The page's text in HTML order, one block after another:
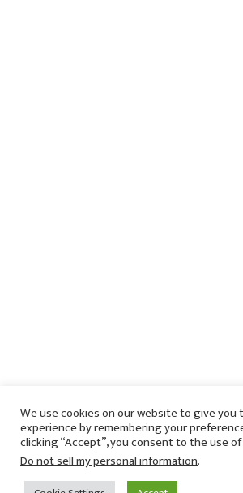
We use cookies on our website to give
experience by remembering your
clicking “Accept”, you consent to the use
Do not sell my personal information.